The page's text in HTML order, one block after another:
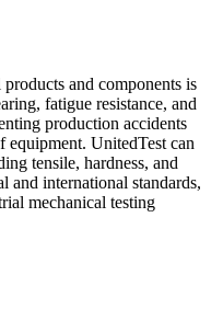
and components is
fatigue resistance, and
production accidents
equipment. UnitedTest can
tensile, hardness, and
international standards,
mechanical testing